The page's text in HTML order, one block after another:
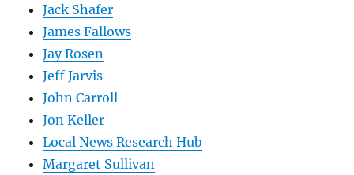
Jack Shafer
James Fallows
Jay Rosen
Jeff Jarvis
John Carroll
Jon Keller
Local News Research Hub
Margaret Sullivan